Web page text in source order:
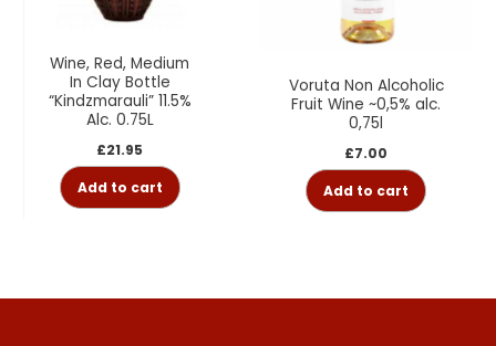
Wine, Red, Medium
In Clay Bottle
“Kindzmarauli” 11.5%
Alc. 0.75L
£21.95
Add to cart
Voruta Non Alcoholic
Fruit Wine ~0,5% alc.
0,75l
£7.00
Add to cart